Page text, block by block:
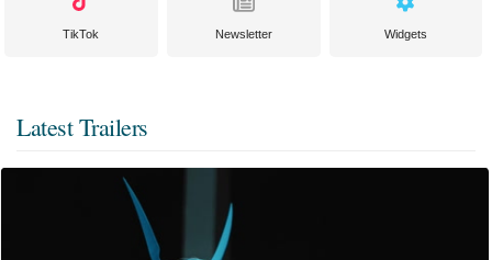
TikTok Newsletter Widgets
Latest Trailers